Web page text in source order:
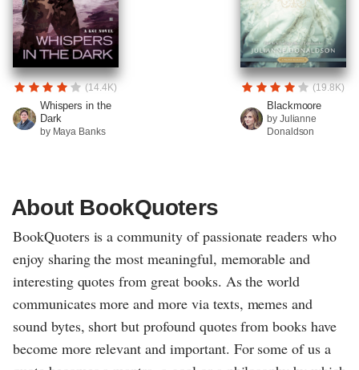
(14.4K)
Whispers in the
Dark
by Maya Banks
(19.8K)
Blackmoore
by Julianne
Donaldson
About BookQuoters
BookQuoters is a community of passionate readers who
enjoy sharing the most meaningful, memorable and
interesting quotes from great books. As the world
communicates more and more via texts, memes and
sound bytes, short but profound quotes from books have
become more relevant and important. For some of us a